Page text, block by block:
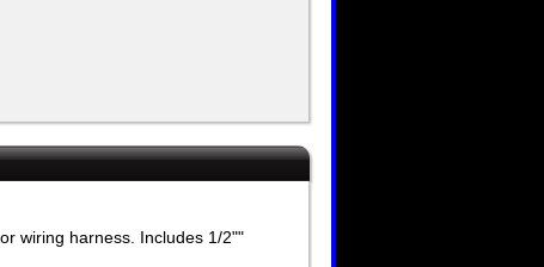
wiring harness. Includes 1/2""